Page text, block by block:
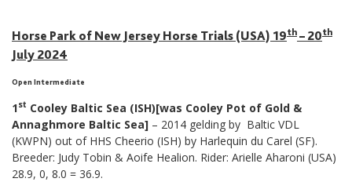
Horse Park of New Jersey Horse Trials (USA) 19th – 20th
July 2024
Open Intermediate
1st Cooley Baltic Sea (ISH)[was Cooley Pot of Gold &
Annaghmore Baltic Sea] – 2014 gelding by Baltic VDL
(KWPN) out of HHS Cheerio (ISH) by Harlequin du Carel (SF).
Breeder: Judy Tobin & Aoife Healion. Rider: Arielle Aharoni (USA)
28.9, 0, 8.0 = 36.9.